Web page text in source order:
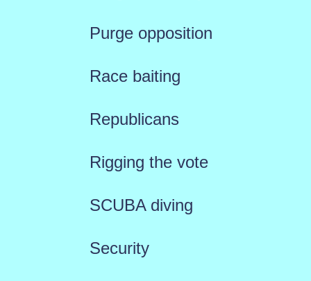
Purge opposition
Race baiting
Republicans
Rigging the vote
SCUBA diving
Security